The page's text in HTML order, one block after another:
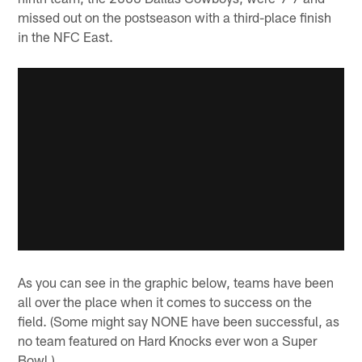
missed out on the postseason with a third-place finish
in the NFC East.
As you can see in the graphic below, teams have been
all over the place when it comes to success on the
field. (Some might say NONE have been successful, as
no team featured on Hard Knocks ever won a Super